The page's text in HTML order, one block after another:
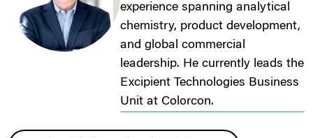
experience spanning analytical
chemistry, product development,
and global commercial
leadership. He currently leads the
Excipient Technologies Business
Unit at Colorcon.